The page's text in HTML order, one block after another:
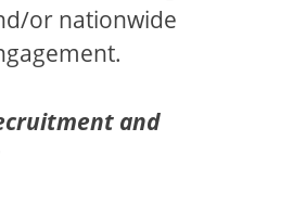
or nationwide
and